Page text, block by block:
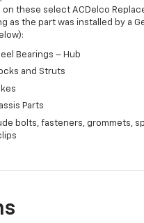
these select ACDelco
as the part was installed by a
Bearings – Hub
and Struts
Parts
bolts, fasteners, grommets,